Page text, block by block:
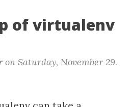
of virtualenv
on Saturday, November 29.